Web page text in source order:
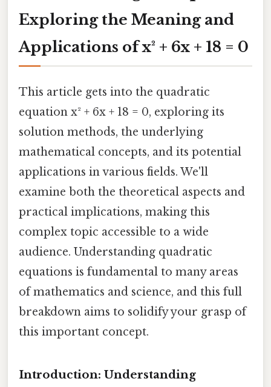
Exploring the Meaning and
Applications of x² + 6x + 18 = 0
This article gets into the quadratic
equation x² + 6x + 18 = 0, exploring its
solution methods, the underlying
mathematical concepts, and its potential
applications in various fields. We'll
examine both the theoretical aspects and
practical implications, making this
complex topic accessible to a wide
audience. Understanding quadratic
equations is fundamental to many areas
of mathematics and science, and this full
breakdown aims to solidify your grasp of
this important concept.
Introduction: Understanding